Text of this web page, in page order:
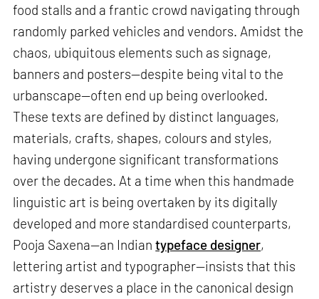
food stalls and a frantic crowd navigating through
randomly parked vehicles and vendors. Amidst the
chaos, ubiquitous elements such as signage,
banners and posters—despite being vital to the
urbanscape—often end up being overlooked.
These texts are defined by distinct languages,
materials, crafts, shapes, colours and styles,
having undergone significant transformations
over the decades. At a time when this handmade
linguistic art is being overtaken by its digitally
developed and more standardised counterparts,
Pooja Saxena—an Indiantypeface designer,
lettering artist and typographer—insists that this
artistry deserves a place in the canonical design